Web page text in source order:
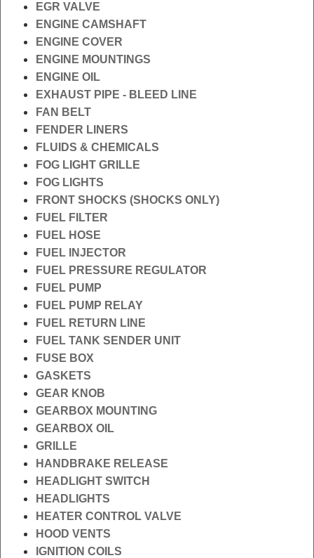
EGR VALVE
ENGINE CAMSHAFT
ENGINE COVER
ENGINE MOUNTINGS
ENGINE OIL
EXHAUST PIPE - BLEED LINE
FAN BELT
FENDER LINERS
FLUIDS & CHEMICALS
FOG LIGHT GRILLE
FOG LIGHTS
FRONT SHOCKS (SHOCKS ONLY)
FUEL FILTER
FUEL HOSE
FUEL INJECTOR
FUEL PRESSURE REGULATOR
FUEL PUMP
FUEL PUMP RELAY
FUEL RETURN LINE
FUEL TANK SENDER UNIT
FUSE BOX
GASKETS
GEAR KNOB
GEARBOX MOUNTING
GEARBOX OIL
GRILLE
HANDBRAKE RELEASE
HEADLIGHT SWITCH
HEADLIGHTS
HEATER CONTROL VALVE
HOOD VENTS
IGNITION COILS